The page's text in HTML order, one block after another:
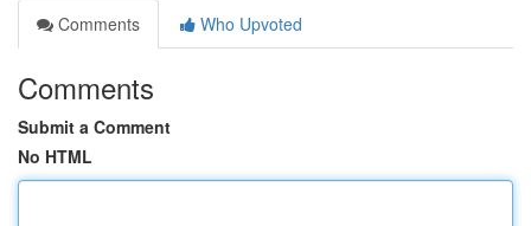
Comments
Who Upvoted
Comments
Submit a Comment
No HTML